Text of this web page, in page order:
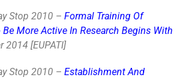
Stop 2010 – Formal Training Of
Be More Active In Research Begins With
2014 [EUPATI]
Stop 2010 – Establishment And